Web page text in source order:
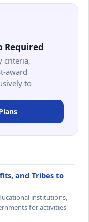
Required
criteria,
award
to
and Tribes to
institutions,
for activities